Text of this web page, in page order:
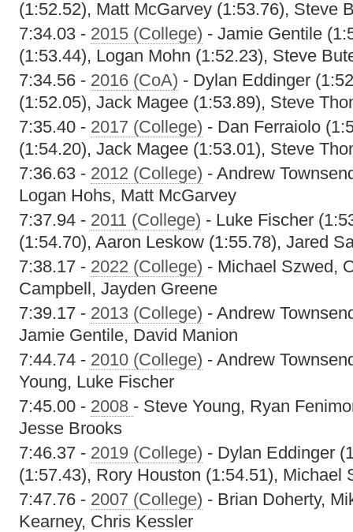
(1:52.52), Matt McGarvey (1:53.76), Steve
7:34.03 - 2015 (College) - Jamie Gentile
(1:53.44), Logan Mohn (1:52.23), Steve
7:34.56 - 2016 (CoA) - Dylan Eddinger
(1:52.05), Jack Magee (1:53.89), Steve
7:35.40 - 2017 (College) - Dan Ferraiolo
(1:54.20), Jack Magee (1:53.01), Steve
7:36.63 - 2012 (College) - Andrew
Logan Hohs, Matt McGarvey
7:37.94 - 2011 (College) - Luke Fischer
(1:54.70), Aaron Leskow (1:55.78), Jared
7:38.17 - 2022 (College) - Michael Szwed,
Campbell, Jayden Greene
7:39.17 - 2013 (College) - Andrew
Jamie Gentile, David Manion
7:44.74 - 2010 (College) - Andrew
Young, Luke Fischer
7:45.00 - 2008 - Steve Young, Ryan
Jesse Brooks
7:46.37 - 2019 (College) - Dylan Eddinger
(1:57.43), Rory Houston (1:54.51), Michael
7:47.76 - 2007 (College) - Brian Doherty,
Kearney, Chris Kessler